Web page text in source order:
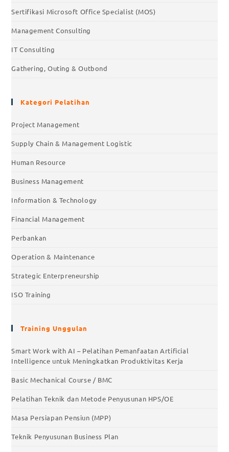
Sertifikasi Microsoft Office Specialist (MOS)
Management Consulting
IT Consulting
Gathering, Outing & Outbond
Kategori Pelatihan
Project Management
Supply Chain & Management Logistic
Human Resource
Business Management
Information & Technology
Financial Management
Perbankan
Operation & Maintenance
Strategic Enterpreneurship
ISO Training
Training Unggulan
Smart Work with AI – Pelatihan Pemanfaatan Artificial
Intelligence untuk Meningkatkan Produktivitas Kerja
Basic Mechanical Course / BMC
Pelatihan Teknik dan Metode Penyusunan HPS/OE
Masa Persiapan Pensiun (MPP)
Teknik Penyusunan Business Plan